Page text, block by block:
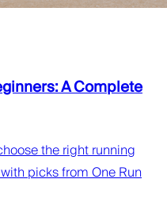
A Complete
the right running
picks from One Run